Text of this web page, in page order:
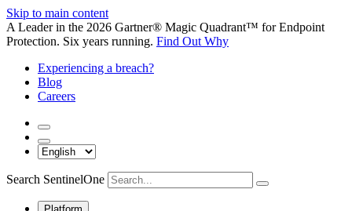
Skip to main content
A Leader in the 2026 Gartner® Magic Quadrant™ for Endpoint
Protection. Six years running. Find Out Why
Experiencing a breach?
Blog
Careers
Search SentinelOne